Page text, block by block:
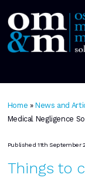
Home »News and
Medical Negligence
Published 11th September
Things to